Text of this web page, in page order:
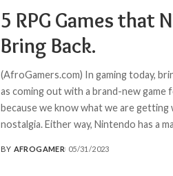
5 RPG Games that
Bring Back.
(AfroGamers.com) In gaming today,
as coming out with a brand-new game
because we know what we are getting
nostalgia. Either way, Nintendo has a
POSTED
BY AFROGAMER 05/31/2023